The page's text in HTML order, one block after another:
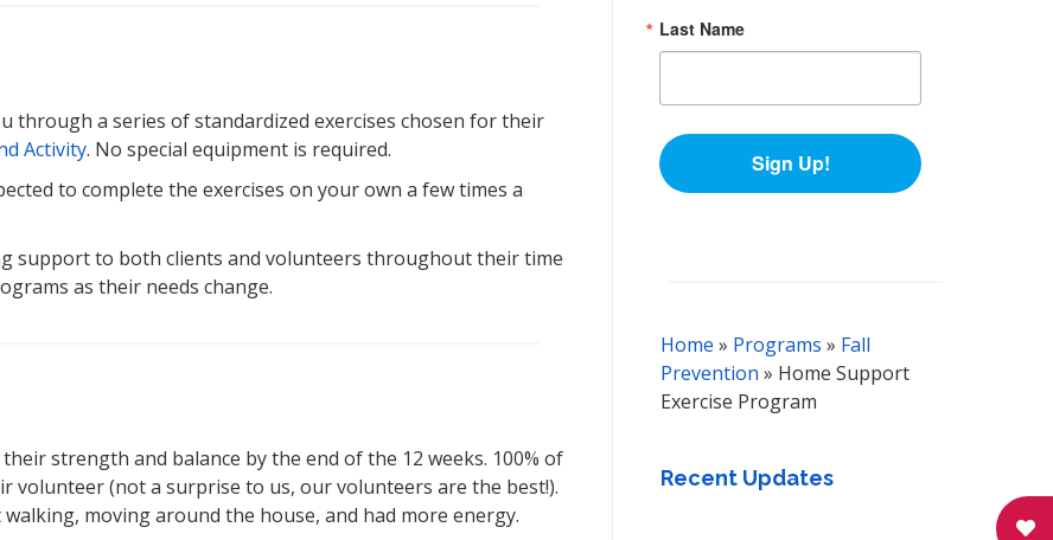
through a series of standardized exercises chosen for their
Activity. No special equipment is required.
to complete the exercises on your own a few times a
support to both clients and volunteers throughout their time
as their needs change.
strength and balance by the end of the 12 weeks. 100% of
volunteer (not a surprise to us, our volunteers are the best!).
moving around the house, and had more energy.
Last Name
Sign Up!
Home » Programs » Fall
Prevention » Home Support
Exercise Program
Recent Updates